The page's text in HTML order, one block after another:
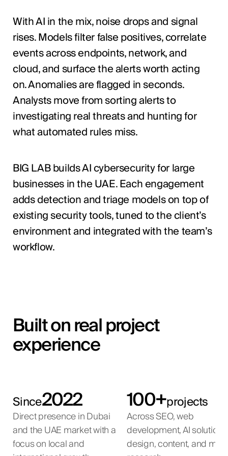
With AI in the mix, noise drops and signal
rises. Models filter false positives, correlate
events across endpoints, network, and
cloud, and surface the alerts worth acting
on. Anomalies are flagged in seconds.
Analysts move from sorting alerts to
investigating real threats and hunting for
what automated rules miss.
BIG LAB builds AI cybersecurity for large
businesses in the UAE. Each engagement
adds detection and triage models on top of
existing security tools, tuned to the client’s
environment and integrated with the team’s
workflow.
Built on real project
experience
Since2022
Direct presence in Dubai
and the UAE market with a
focus on local and
100+projects
Across SEO, web
development, AI
design, content, and